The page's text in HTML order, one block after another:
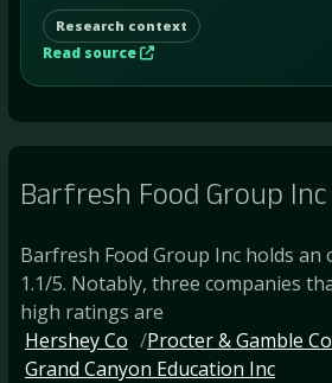
Research context
Read source
Barfresh Food Group Inc
Barfresh Food Group Inc holds
1.1/5. Notably, three companies
high ratings are
Hershey Co
Procter & Gamble
Grand Canyon Education Inc